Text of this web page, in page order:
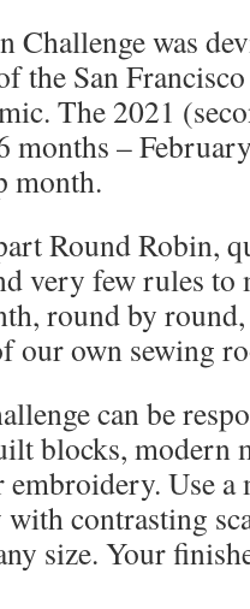
Challenge was
the San
The 2021
months –
month.
Round Robin,
very few rules to
round by
our own sewing
can be
blocks,
Use
contrasting
size. Your